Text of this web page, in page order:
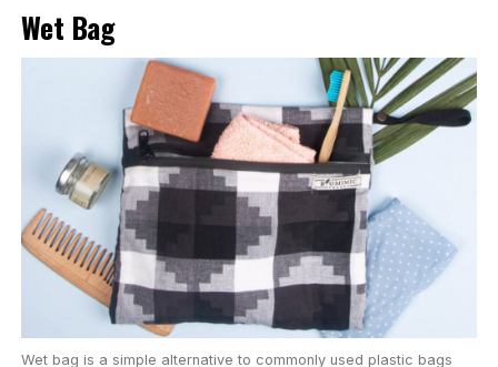
Wet Bag
Wet bag is a simple alternative to commonly used plastic bags